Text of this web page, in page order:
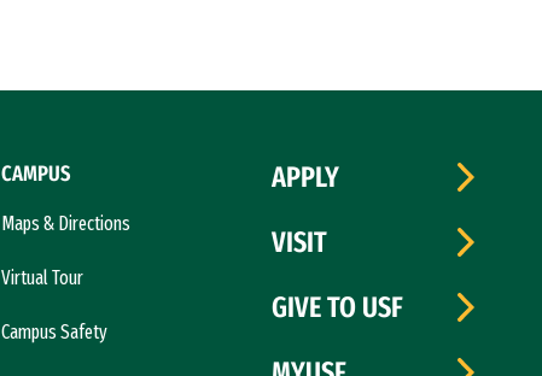
CAMPUS
Maps & Directions
Virtual Tour
Campus Safety
APPLY
VISIT
GIVE TO USF